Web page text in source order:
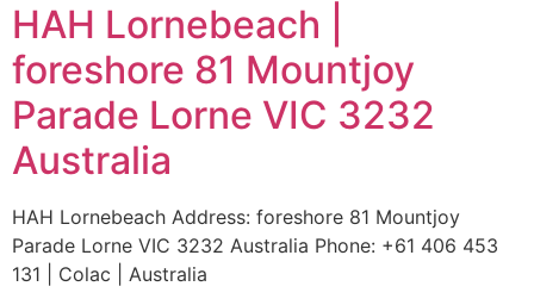
HAH Lornebeach |
foreshore 81 Mountjoy
Parade Lorne VIC 3232
Australia
HAH Lornebeach Address: foreshore 81 Mountjoy
Parade Lorne VIC 3232 Australia Phone: +61 406 453
131 | Colac | Australia